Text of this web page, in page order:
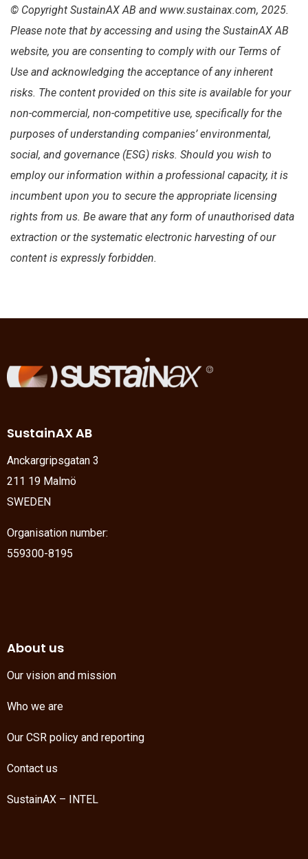
© Copyright SustainAX AB and www.sustainax.com, 2025.
Please note that by accessing and using the SustainAX AB
website, you are consenting to comply with our Terms of
Use and acknowledging the acceptance of any inherent
risks. The content provided on this site is available for your
non-commercial, non-competitive use, specifically for the
purposes of understanding companies’ environmental,
social, and governance (ESG) risks. Should you wish to
employ our information within a professional capacity, it is
incumbent upon you to secure the appropriate licensing
rights from us. Be aware that any form of unauthorised data
extraction or the systematic electronic harvesting of our
content is expressly forbidden.
SustainAX AB
Anckargripsgatan 3
211 19 Malmö
SWEDEN
Organisation number:
559300-8195
About us
Our vision and mission
Who we are
Our CSR policy and reporting
Contact us
SustainAX – INTEL